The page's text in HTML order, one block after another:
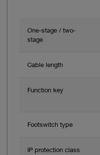
One-stage / two-
stage
Cable length
Function key
Footswitch type
IP protection class